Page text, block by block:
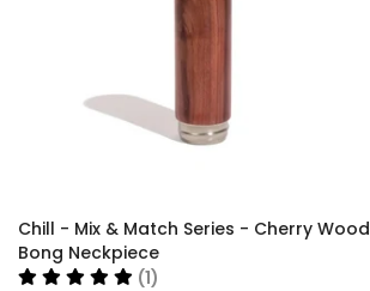
Chill - Mix & Match Series - Cherry Wood
Bong Neckpiece
(1)